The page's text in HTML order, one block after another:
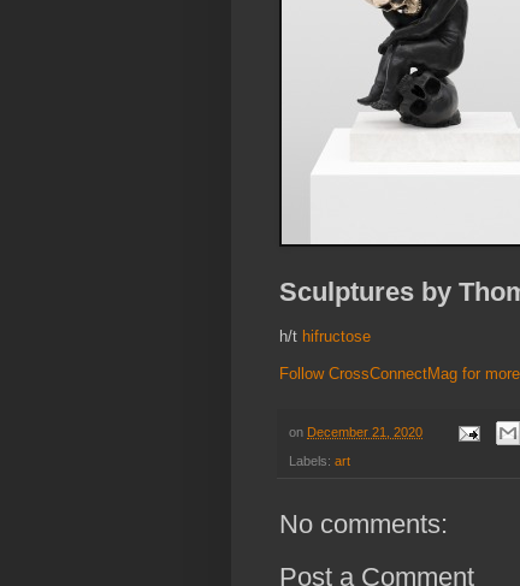
Sculptures by
h/t hifructose
Follow CrossConnectMag for more
on December 21, 2020
Labels: art
No comments:
Post a Comment